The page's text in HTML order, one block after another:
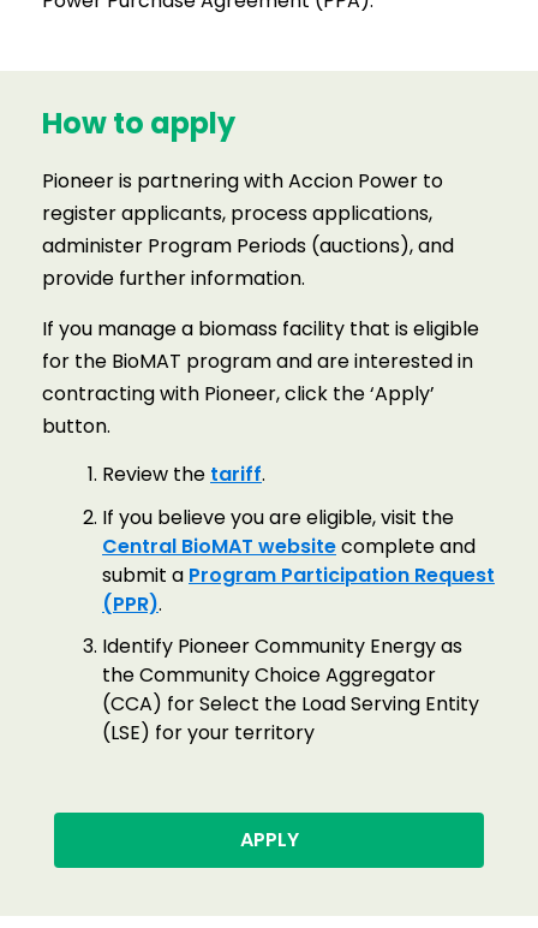
How to apply
Pioneer is partnering with Accion Power to
register applicants, process applications,
administer Program Periods (auctions), and
provide further information.
If you manage a biomass facility that is eligible
for the BioMAT program and are interested in
contracting with Pioneer, click the ‘Apply’
button.
Review the tariff.
If you believe you are eligible, visit the
Central BioMAT websitecomplete and
submit a Program Participation Request
(PPR).
Identify Pioneer Community Energy as
the Community Choice Aggregator
(CCA) for Select the Load Serving Entity
(LSE) for your territory
APPLY